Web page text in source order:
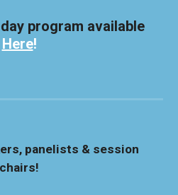
program available
Here!
panelists & session
chairs!